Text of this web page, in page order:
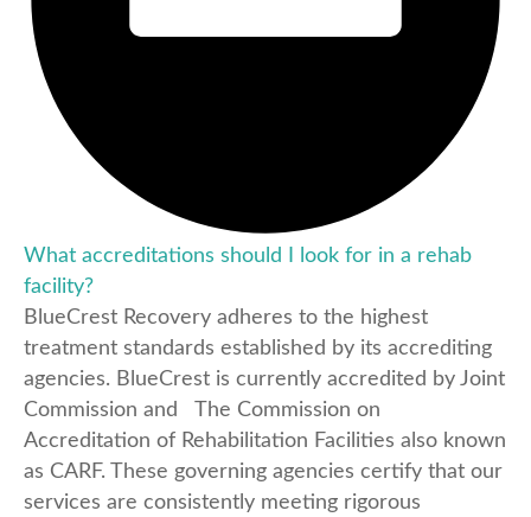
What accreditations should I look for in a rehab
facility?
BlueCrest Recovery adheres to the highest
treatment standards established by its accrediting
agencies. BlueCrest is currently accredited by Joint
Commission and The Commission on
Accreditation of Rehabilitation Facilities also known
as CARF. These governing agencies certify that our
services are consistently meeting rigorous